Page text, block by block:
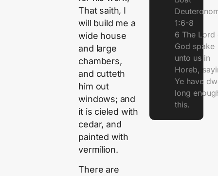
That saith, I
will build me a
wide house
and large
chambers,
and cutteth
him out
windows; and
it is cieled with
cedar, and
painted with
vermilion.
There are
1:6-8
6 The Lord
God spake
unto us in
Horeb,
Ye have
long
this.